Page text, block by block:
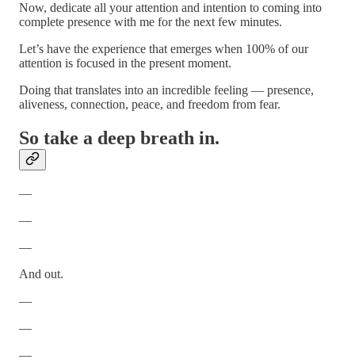
Now, dedicate all your attention and intention to coming into
complete presence with me for the next few minutes.
Let’s have the experience that emerges when 100% of our
attention is focused in the present moment.
Doing that translates into an incredible feeling — presence,
aliveness, connection, peace, and freedom from fear.
So take a deep breath in.
—
—
—
And out.
—
—
—